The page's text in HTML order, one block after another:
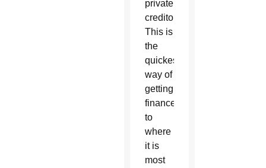
private
creditors.
This is
the
quickest
way of
getting
finance
to
where
it is
most